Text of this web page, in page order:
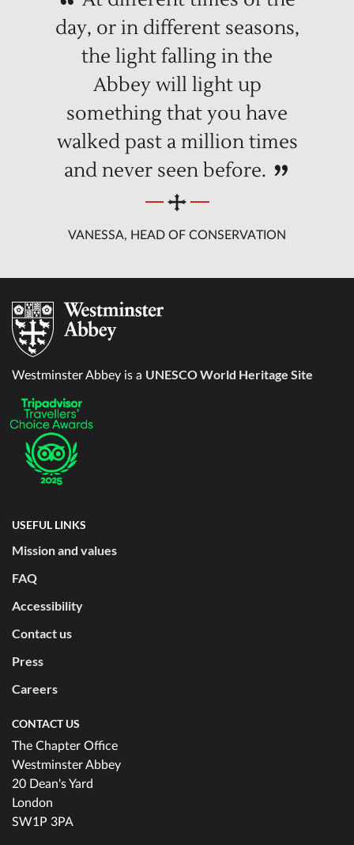
day, or in different seasons,
the light falling in the
Abbey will light up
something that you have
walked past a million times
and never seen before.
VANESSA, HEAD OF CONSERVATION
Westminster Abbey is a UNESCO World Heritage Site
USEFUL LINKS
Mission and values
FAQ
Accessibility
Contact us
Press
Careers
CONTACT US
The Chapter Office
Westminster Abbey
20 Dean's Yard
London
SW1P 3PA